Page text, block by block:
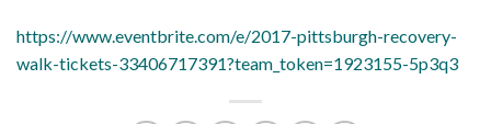
https://www.eventbrite.com/e/2017-pittsburgh-recovery-
walk-tickets-33406717391?team_token=1923155-5p3q3